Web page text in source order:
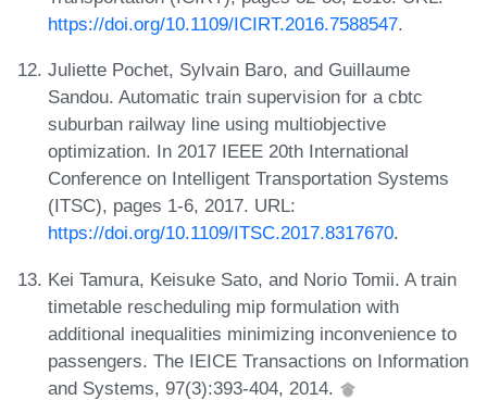
https://doi.org/10.1109/ICIRT.2016.7588547.
Juliette Pochet, Sylvain Baro, and Guillaume
Sandou. Automatic train supervision for a cbtc
suburban railway line using multiobjective
optimization. In 2017 IEEE 20th International
Conference on Intelligent Transportation Systems
(ITSC), pages 1-6, 2017. URL:
https://doi.org/10.1109/ITSC.2017.8317670.
Kei Tamura, Keisuke Sato, and Norio Tomii. A train
timetable rescheduling mip formulation with
additional inequalities minimizing inconvenience to
passengers. The IEICE Transactions on Information
and Systems, 97(3):393-404, 2014.